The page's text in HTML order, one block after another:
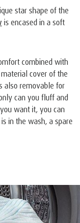
star shape of the
is encased in a soft
combined with
cover of the
also removable for
can you fluff and
want it, you can
in the wash, a spare